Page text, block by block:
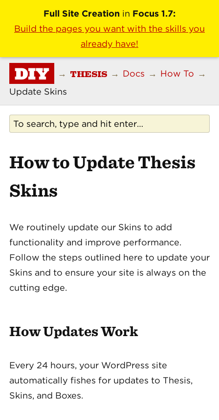
Full Site Creation in Focus 1.7:
Build the pages you want with the skills you
already have!
DIY → THESIS → Docs → How To →
Update Skins
How to Update Thesis
Skins
We routinely update our Skins to add
functionality and improve performance.
Follow the steps outlined here to update your
Skins and to ensure your site is always on the
cutting edge.
How Updates Work
Every 24 hours, your WordPress site
automatically fishes for updates to Thesis,
Skins, and Boxes.